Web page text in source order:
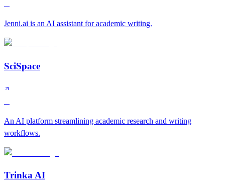
Jenni.ai is an AI assistant for academic writing.
SciSpace
An AI platform streamlining academic research and writing
workflows.
Trinka AI